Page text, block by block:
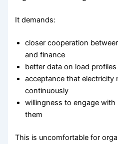
It demands:
closer cooperation
and finance
better data on load
acceptance that electricity
continuously
willingness to engage
them
This is uncomfortable for